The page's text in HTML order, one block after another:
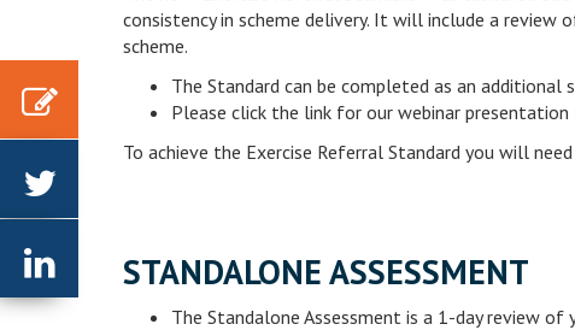
consistency in scheme delivery. It will include a
scheme.
The Standard can be completed as an additional
Please click the link for our webinar
To achieve the Exercise Referral Standard you will
STANDALONE ASSESSMENT
The Standalone Assessment is a 1-day review of